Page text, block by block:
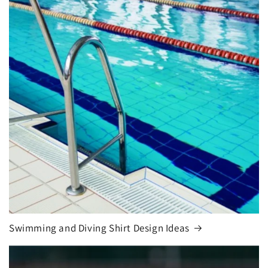
Swimming and Diving Shirt Design Ideas